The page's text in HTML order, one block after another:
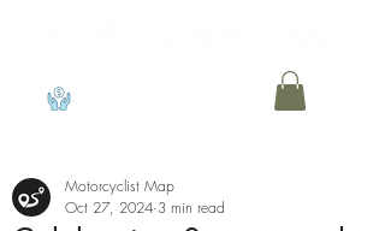
Motorcyclist Map
Oct 27, 2024 3 min read